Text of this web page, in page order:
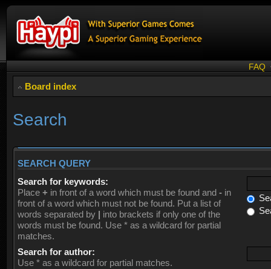
FAQ
Board index
Search
SEARCH QUERY
Search for keywords:
Place + in front of a word which must be found and - in
front of a word which must not be found. Put a list of
words separated by | into brackets if only one of the
words must be found. Use * as a wildcard for partial
matches.
Search for author:
Use * as a wildcard for partial matches.